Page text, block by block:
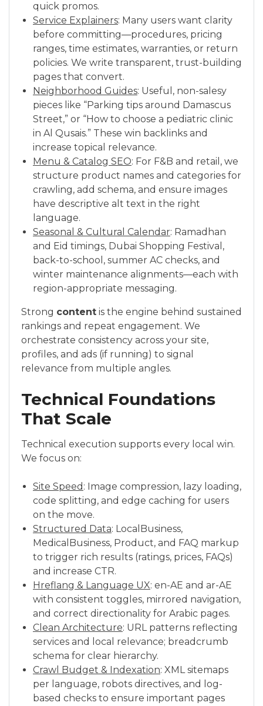
quick promos.
Service Explainers: Many users want clarity
before committing—procedures, pricing
ranges, time estimates, warranties, or return
policies. We write transparent, trust-building
pages that convert.
Neighborhood Guides: Useful, non-salesy
pieces like “Parking tips around Damascus
Street,” or “How to choose a pediatric clinic
in Al Qusais.” These win backlinks and
increase topical relevance.
Menu & Catalog SEO: For F&B and retail, we
structure product names and categories for
crawling, add schema, and ensure images
have descriptive alt text in the right
language.
Seasonal & Cultural Calendar: Ramadhan
and Eid timings, Dubai Shopping Festival,
back-to-school, summer AC checks, and
winter maintenance alignments—each with
region-appropriate messaging.
Strong content is the engine behind sustained
rankings and repeat engagement. We
orchestrate consistency across your site,
profiles, and ads (if running) to signal
relevance from multiple angles.
Technical Foundations
That Scale
Technical execution supports every local win.
We focus on:
Site Speed : Image compression, lazy loading,
code splitting, and edge caching for users
on the move.
Structured Data: LocalBusiness,
MedicalBusiness, Product, and FAQ markup
to trigger rich results (ratings, prices, FAQs)
and increase CTR.
Hreflang & Language UX: en-AE and ar-AE
with consistent toggles, mirrored navigation,
and correct directionality for Arabic pages.
Clean Architecture: URL patterns reflecting
services and local relevance; breadcrumb
schema for clear hierarchy.
Crawl Budget & Indexation: XML sitemaps
per language, robots directives, and log-
based checks to ensure important pages